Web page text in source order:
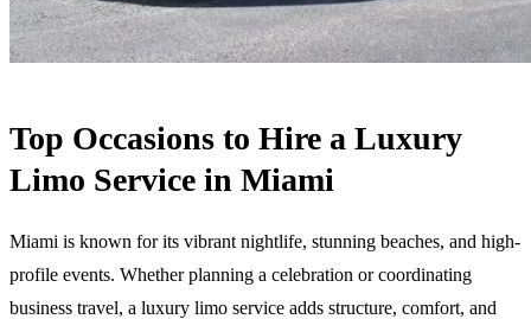
Top Occasions to Hire a Luxury
Limo Service in Miami
Miami is known for its vibrant nightlife, stunning beaches, and high-
profile events. Whether planning a celebration or coordinating
business travel, a luxury limo service adds structure, comfort, and